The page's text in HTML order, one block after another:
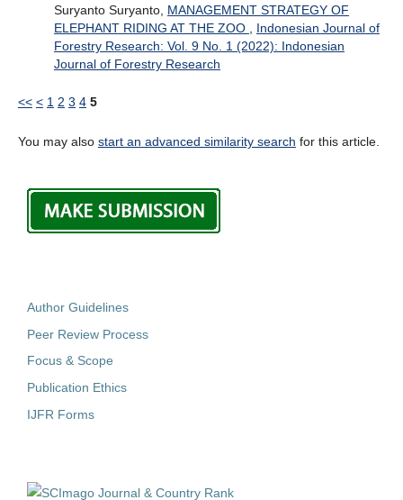
Suryanto Suryanto, MANAGEMENT STRATEGY OF
ELEPHANT RIDING AT THE ZOO
Indonesian Journal of
Forestry Research: Vol. 9 No. 1 (2022): Indonesian
Journal of Forestry Research
<< < 1 2 3 4 5
You may also start an advanced similarity search for this article.
Author Guidelines
Peer Review Process
Focus & Scope
Publication Ethics
IJFR Forms